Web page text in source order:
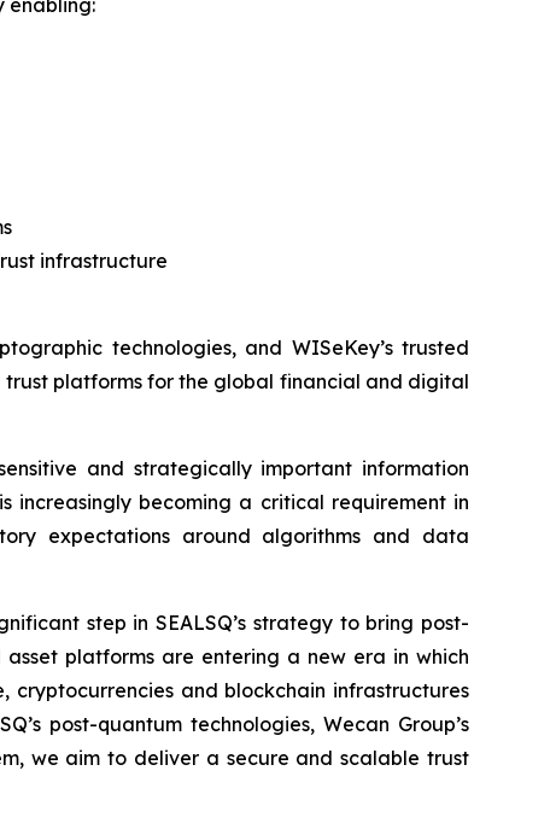
enabling:
infrastructure
technologies, and WISeKey’s trusted
platforms for the global financial and digital
and strategically important information
increasingly becoming a critical requirement in
expectations around algorithms and data
step in SEALSQ’s strategy to bring post-
platforms are entering a new era in which
and blockchain infrastructures
post-quantum technologies, Wecan Group’s
we aim to deliver a secure and scalable trust